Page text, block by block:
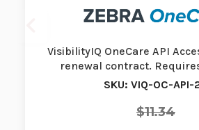
VisibilityIQ OneCare API
renewal contract.
SKU: VIQ-OC-API-
$11.34